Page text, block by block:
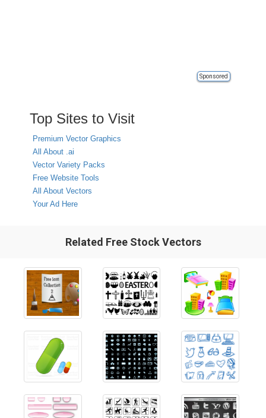
Sponsored
Top Sites to Visit
Premium Vector Graphics
All About .ai
Vector Variety Packs
Free Website Tools
All About Vectors
Your Ad Here
Related Free Stock Vectors